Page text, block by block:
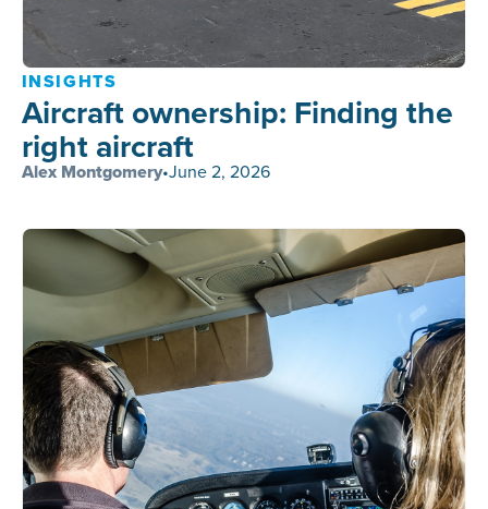
INSIGHTS
Aircraft ownership: Finding the
right aircraft
Alex Montgomery•June 2, 2026